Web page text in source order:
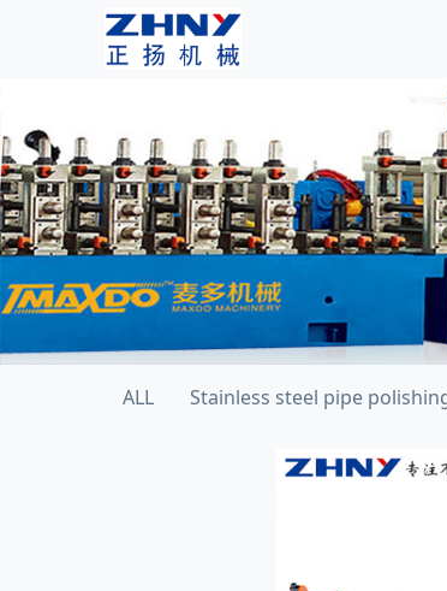
ALL Stainless steel pipe